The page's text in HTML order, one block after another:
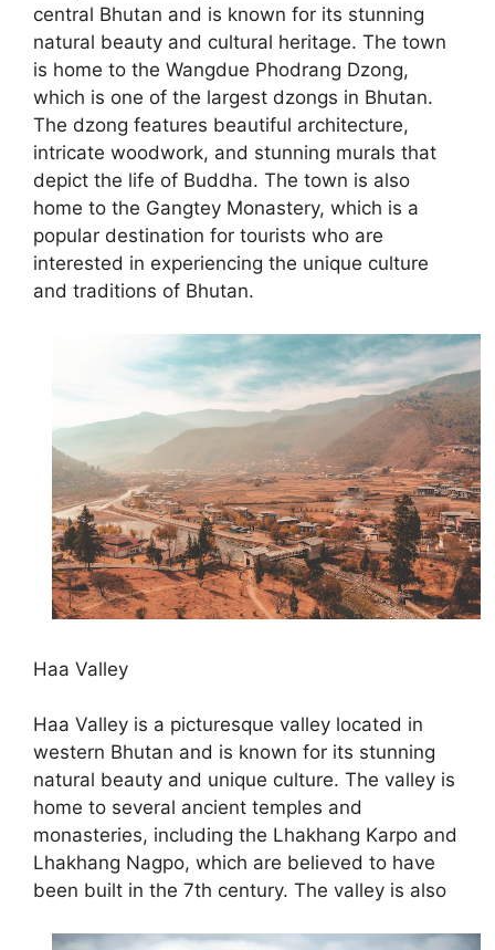
central Bhutan and is known for its stunning
natural beauty and cultural heritage. The town
is home to the Wangdue Phodrang Dzong,
which is one of the largest dzongs in Bhutan.
The dzong features beautiful architecture,
intricate woodwork, and stunning murals that
depict the life of Buddha. The town is also
home to the Gangtey Monastery, which is a
popular destination for tourists who are
interested in experiencing the unique culture
and traditions of Bhutan.
Haa Valley
Haa Valley is a picturesque valley located in
western Bhutan and is known for its stunning
natural beauty and unique culture. The valley is
home to several ancient temples and
monasteries, including the Lhakhang Karpo and
Lhakhang Nagpo, which are believed to have
been built in the 7th century. The valley is also